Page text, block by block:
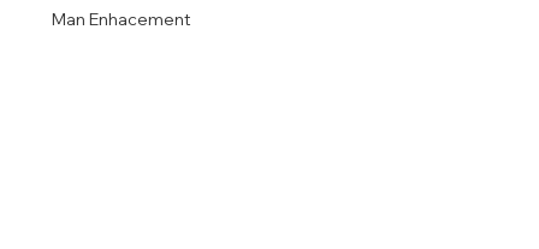
Man Enhacement